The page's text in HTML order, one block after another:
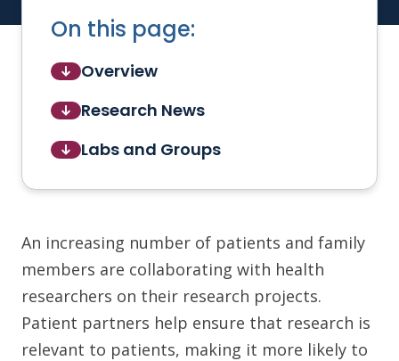
On this page:
Overview
Research News
Labs and Groups
An increasing number of patients and family
members are collaborating with health
researchers on their research projects.
Patient partners help ensure that research is
relevant to patients, making it more likely to